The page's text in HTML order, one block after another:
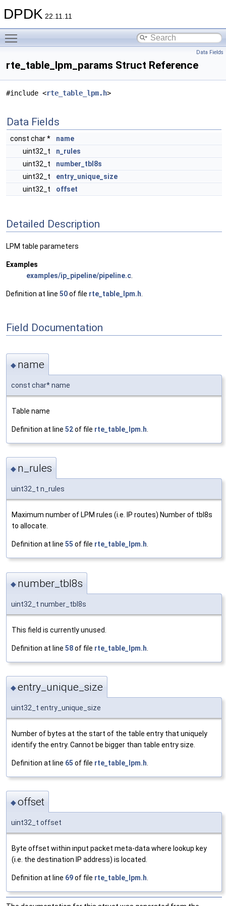
DPDK 22.11.11
Data Fields
rte_table_lpm_params Struct Reference
#include <rte_table_lpm.h>
Data Fields
const char *
name
uint32_t
n_rules
uint32_t
number_tbl8s
uint32_t
entry_unique_size
uint32_t
offset
Detailed Description
LPM table parameters
Examples
examples/ip_pipeline/pipeline.c
Definition at line 50of file rte_table_lpm.h
Field Documentation
◆ name
const char* name
Table name
Definition at line 52of file rte_table_lpm.h
◆ n_rules
uint32_t n_rules
Maximum number of LPM rules (i.e. IP routes) Number of tbl8s
to allocate.
Definition at line 55 of file rte_table_lpm.h
◆ number_tbl8s
uint32_t number_tbl8s
This field is currently unused.
Definition at line 58of file rte_table_lpm.h
◆entry_unique_size
uint32_t entry_unique_size
Number of bytes at the start of the table entry that uniquely
identify the entry. Cannot be bigger than table entry size.
Definition at line 65 of file rte_table_lpm.h
◆offset
uint32_t offset
Byte offset within input packet meta-data where lookup key
(i.e. the destination IP address) is located.
Definition at line 69of file rte_table_lpm.h.